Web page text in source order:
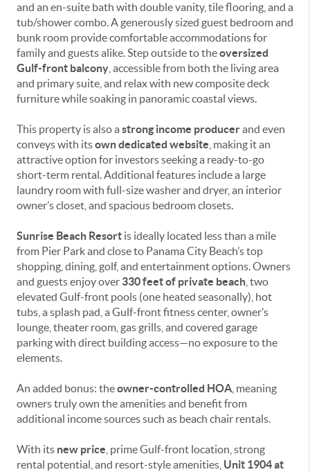
and an en-suite bath with double vanity, tile flooring, and a
tub/shower combo. A generously sized guest bedroom and
bunk room provide comfortable accommodations for
family and guests alike. Step outside to theoversized
Gulf-front balcony , accessible from both the living area
and primary suite, and relax with new composite deck
furniture while soaking in panoramic coastal views.
This property is also a strong income producerand even
conveys with itsown dedicated website , making it an
attractive option for investors seeking a ready-to-go
short-term rental. Additional features include a large
laundry room with full-size washer and dryer, an interior
owner’s closet, and spacious bedroom closets.
Sunrise Beach Resort is ideally located less than a mile
from Pier Park and close to Panama City Beach’s top
shopping, dining, golf, and entertainment options. Owners
and guests enjoy over 330 feet of private beach , two
elevated Gulf-front pools (one heated seasonally), hot
tubs, a splash pad, a Gulf-front fitness center, owner’s
lounge, theater room, gas grills, and covered garage
parking with direct building access—no exposure to the
elements.
An added bonus: theowner-controlled HOA , meaning
owners truly own the amenities and benefit from
additional income sources such as beach chair rentals.
With its new price , prime Gulf-front location, strong
rental potential, and resort-style amenities, Unit 1904 at